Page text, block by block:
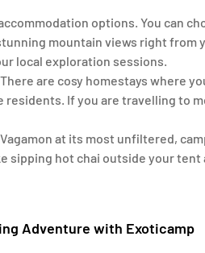
options. You can
mountain views right from
local exploration sessions.
are cosy homestays where
residents. If you are travelling to
at its most unfiltered,
sipping hot chai outside your
Adventure with Exoticamp